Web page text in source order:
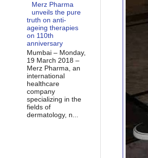
Merz Pharma
unveils the pure
truth on anti-
ageing therapies
on 110th
anniversary
Mumbai – Monday,
19 March 2018 –
Merz Pharma, an
international
healthcare
company
specializing in the
fields of
dermatology, n...